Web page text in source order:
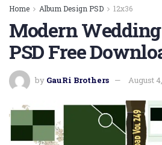
Home Album Design PSD 12x36
Modern
PSD Free
by GauRi Brothers August